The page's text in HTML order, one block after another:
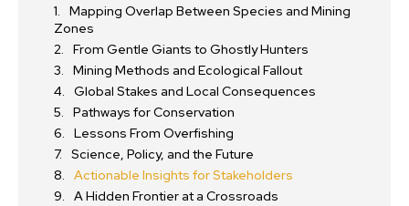
Mapping Overlap Between Species and Mining
Zones
From Gentle Giants to Ghostly Hunters
Mining Methods and Ecological Fallout
Global Stakes and Local Consequences
Pathways for Conservation
Lessons From Overfishing
Science, Policy, and the Future
Actionable Insights for Stakeholders
A Hidden Frontier at a Crossroads